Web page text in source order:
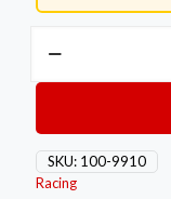
Assembly
quantity
SKU: 100-9910
Racing